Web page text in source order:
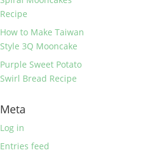
Recipe
How to Make Taiwan
Style 3Q Mooncake
Purple Sweet Potato
Swirl Bread Recipe
Meta
Log in
Entries feed